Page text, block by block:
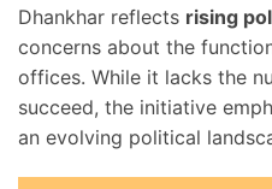
Dhankhar reflects rising
concerns about the
offices. While it lacks the
succeed, the initiative
an evolving political